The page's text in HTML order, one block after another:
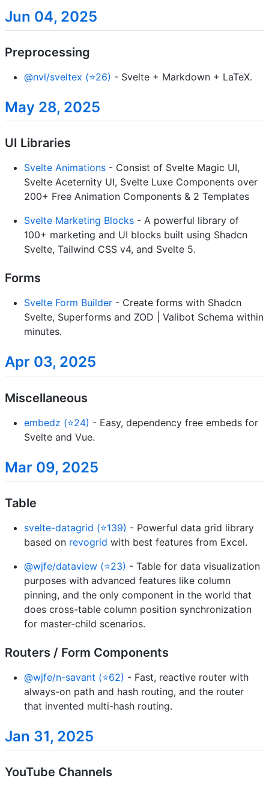
Jun 04, 2025
Preprocessing
@nvl/sveltex (⭐26) - Svelte + Markdown + LaTeX.
May 28, 2025
UI Libraries
Svelte Animations - Consist of Svelte Magic UI,
Svelte Aceternity UI, Svelte Luxe Components over
200+ Free Animation Components & 2 Templates
Svelte Marketing Blocks - A powerful library of
100+ marketing and UI blocks built using Shadcn
Svelte, Tailwind CSS v4, and Svelte 5.
Forms
Svelte Form Builder - Create forms with Shadcn
Svelte, Superforms and ZOD | Valibot Schema within
minutes.
Apr 03, 2025
Miscellaneous
embedz (⭐24) - Easy, dependency free embeds for
Svelte and Vue.
Mar 09, 2025
Table
svelte-datagrid (⭐139) - Powerful data grid library
based on revogrid with best features from Excel.
@wjfe/dataview (⭐23) - Table for data visualization
purposes with advanced features like column
pinning, and the only component in the world that
does cross-table column position synchronization
for master-child scenarios.
Routers / Form Components
@wjfe/n-savant (⭐62) - Fast, reactive router with
always-on path and hash routing, and the router
that invented multi-hash routing.
Jan 31, 2025
YouTube Channels